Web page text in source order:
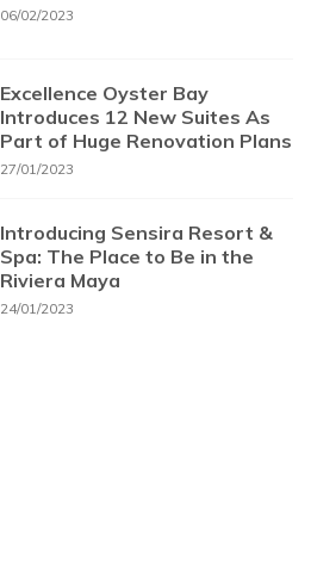
06/02/2023
Excellence Oyster Bay
Introduces 12 New Suites As
Part of Huge Renovation Plans
27/01/2023
Introducing Sensira Resort &
Spa: The Place to Be in the
Riviera Maya
24/01/2023